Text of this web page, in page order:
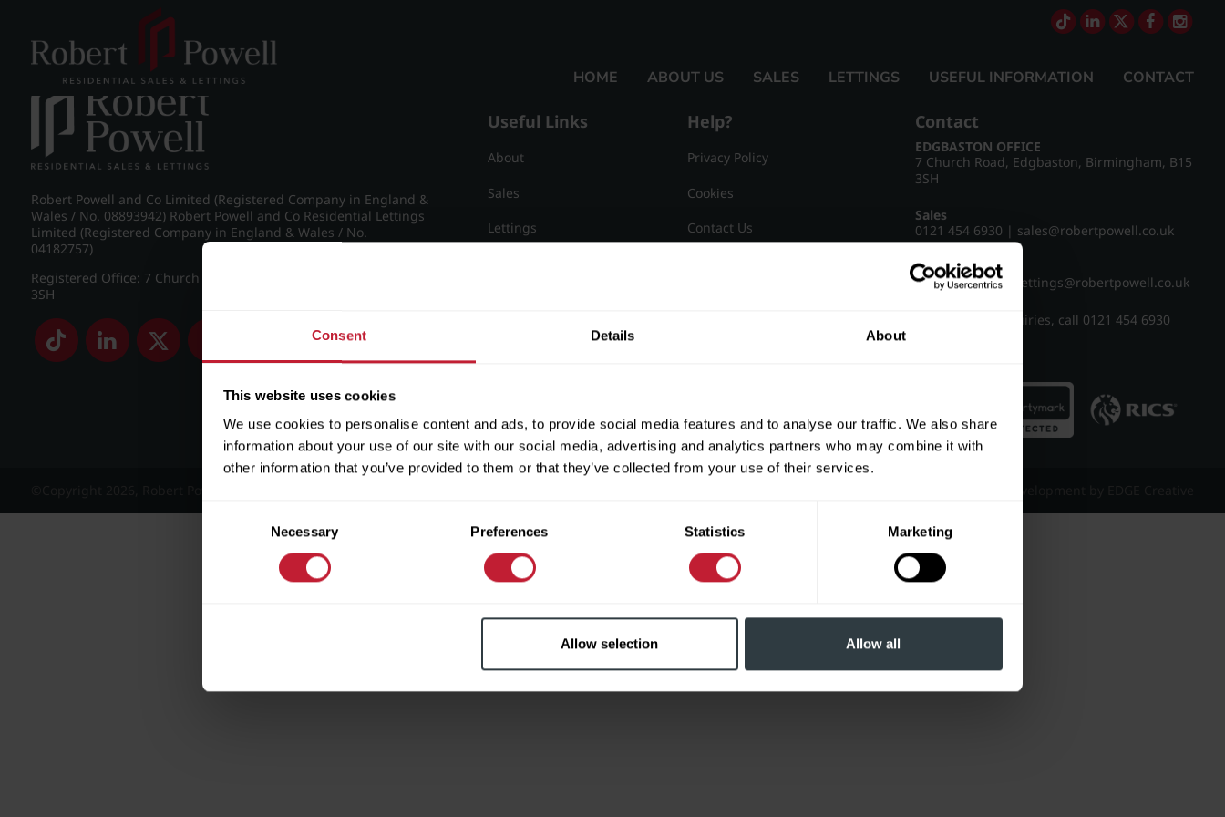
Consent Details About
This website uses cookies
We use cookies to personalise content and ads, to provide social media features and to analyse our traffic. We also share
information about your use of our site with our social media, advertising and analytics partners who may combine it with
other information that you’ve provided to them or that they’ve collected from your use of their services.
Consent
Necessary Preferences Statistics Marketing
Allow selection Allow all
HOME ABOUT US SALES LETTINGS USEFUL INFORMATION CONTACT
IMG_8269_12_large.jpg
Robert Powell and Co Limited (Registered Company in England &
Wales / No. 08893942) Robert Powell and Co Residential Lettings
Limited (Registered Company in England & Wales / No.
04182757)
Registered Office: 7 Church Road, Edgbaston, Birmingham B15
3SH
Useful Links
About
Sales
Lettings
Help?
Privacy Policy
Cookies
Contact Us
Contact
EDGBASTON OFFICE
7 Church Road, Edgbaston, Birmingham, B15
3SH
Sales
0121 454 6930 | sales@robertpowell.co.uk
Lettings
0121 454 3322
lettings@robertpowell.co.uk
For all other enquiries, call 0121 454 6930